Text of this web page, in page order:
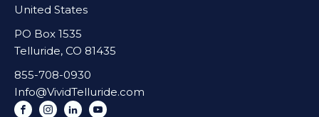
United States
PO Box 1535
Telluride, CO 81435
855-708-0930
Info@VividTelluride.com